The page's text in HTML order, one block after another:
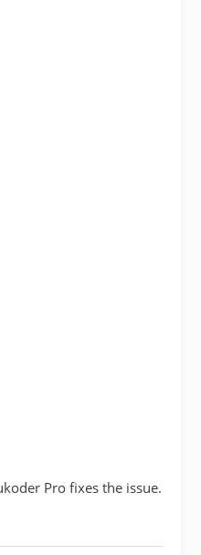
Pro fixes the issue.